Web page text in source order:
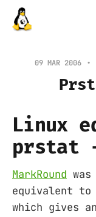
09 MAR 2006
Linux
prstat
MarkRound was
equivalent
which gives